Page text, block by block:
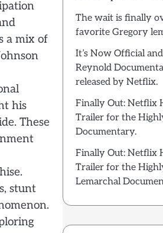
a mix of
his
These
stunt
The wait is finally
favorite Gregory
It’s Now Official
Reynold
released by Netflix.
Finally Out: Netflix
Trailer for the
Documentary.
Finally Out: Netflix
Trailer for the
Lemarchal